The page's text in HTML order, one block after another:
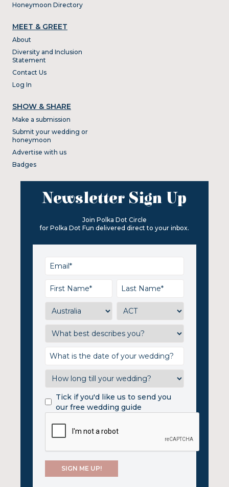
Honeymoon Directory
MEET & GREET
About
Diversity and Inclusion
Statement
Contact Us
Log In
SHOW & SHARE
Make a submission
Submit your wedding or
honeymoon
Advertise with us
Badges
Newsletter Sign Up
Join Polka Dot Circle
for Polka Dot Fun delivered direct to your inbox.
Tick if you'd like us to send you
our free wedding guide